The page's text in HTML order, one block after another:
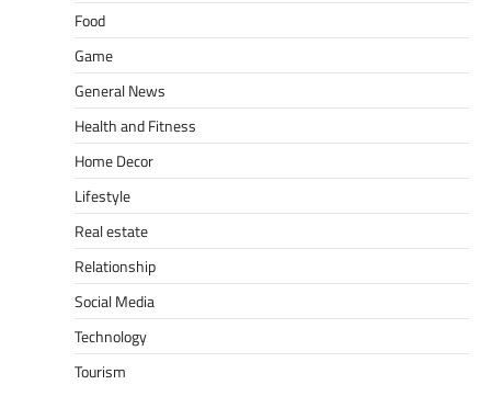
Food
Game
General News
Health and Fitness
Home Decor
Lifestyle
Real estate
Relationship
Social Media
Technology
Tourism